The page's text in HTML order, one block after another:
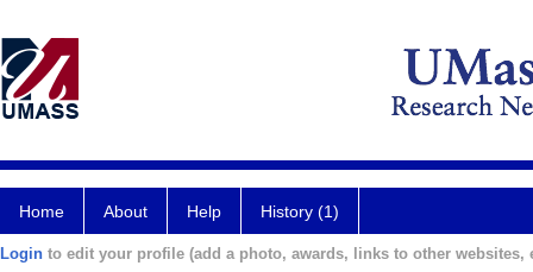
Home About Help History (1)
Login to edit your profile (add a photo, awards, links to other websites,